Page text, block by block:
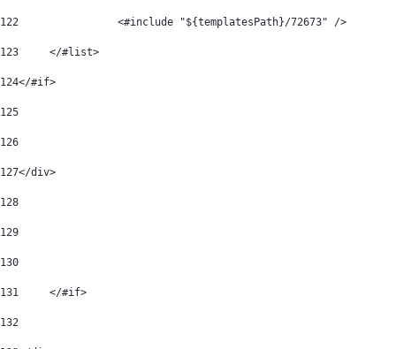
122
                <#include "${templatesPath}/72673" />
123
	</#list>
124</#if>
125
126
127</div>
128
129
130
131
	</#if>
132